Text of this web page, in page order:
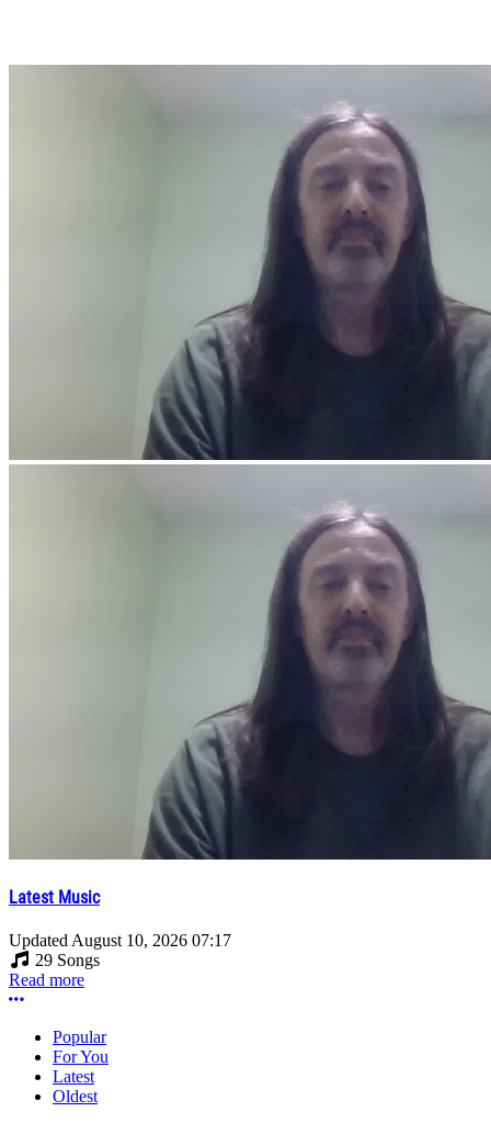
Latest Music
Updated August 10, 2026 07:17
29 Songs
Read more
More options
Popular
For You
Latest
Oldest